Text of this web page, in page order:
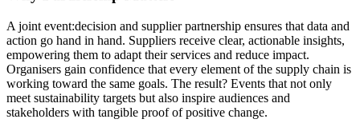
A joint event:decision and supplier partnership ensures that data and
action go hand in hand. Suppliers receive clear, actionable insights,
empowering them to adapt their services and reduce impact.
Organisers gain confidence that every element of the supply chain is
working toward the same goals. The result? Events that not only
meet sustainability targets but also inspire audiences and
stakeholders with tangible proof of positive change.